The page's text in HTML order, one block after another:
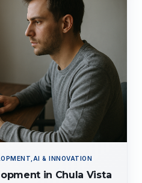
& INNOVATION
in Chula Vista